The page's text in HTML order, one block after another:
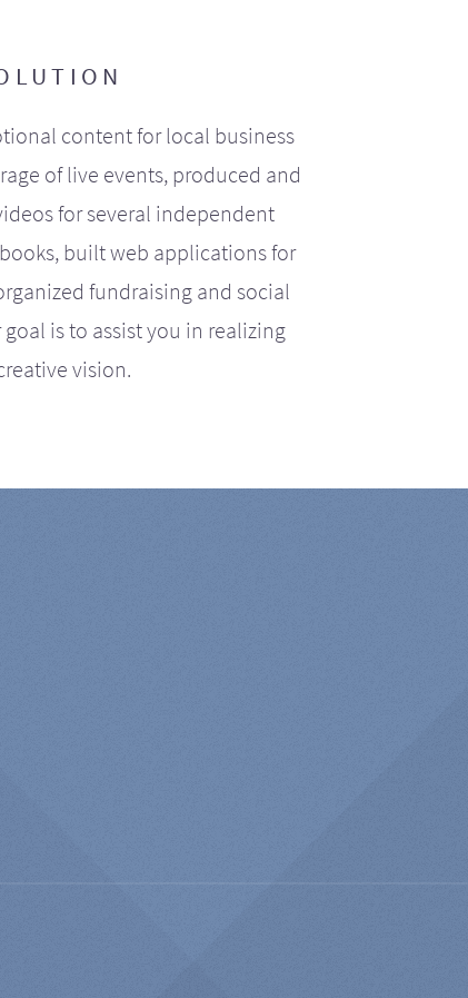
content for local business
of live events, produced and
for several independent
built web applications for
fundraising and social
is to assist you in realizing
vision.